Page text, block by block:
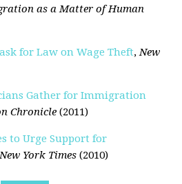
as a Matter of Human
for Law on Wage Theft, New
Gather for Immigration
Chronicle (2011)
to Urge Support for
New York Times (2010)